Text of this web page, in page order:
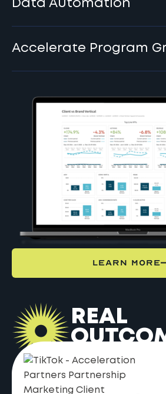
Data Automation
Accelerate Program
LEARN MORE
REAL